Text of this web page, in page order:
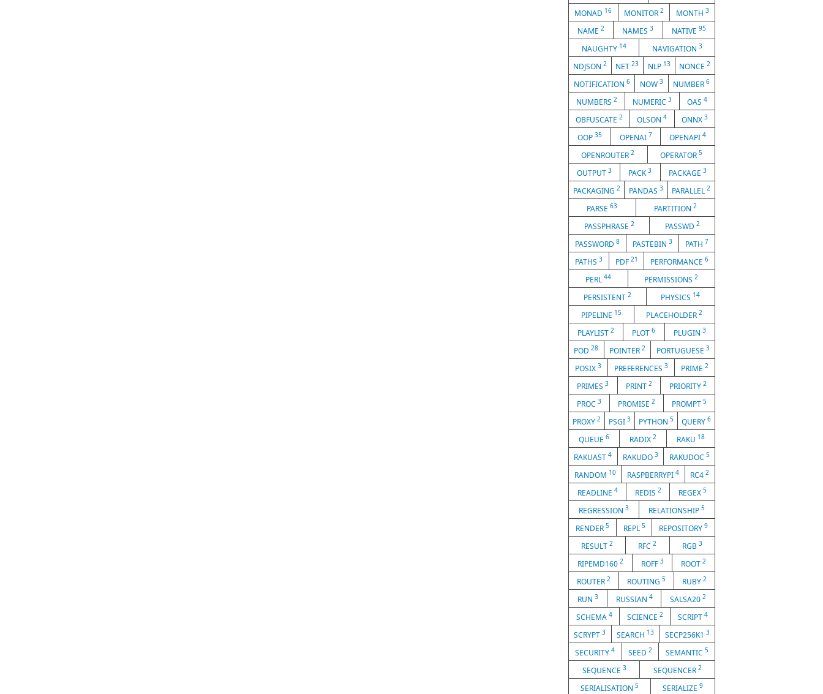
MONAD 16 MONITOR 2 MONTH 3
NAME2 NAMES3 NATIVE 95
NAUGHTY 14 NAVIGATION 3
NDJSON 2 NET23 NLP 13 NONCE2
NOTIFICATION 6 NOW 3 NUMBER6
NUMBERS 2 NUMERIC 3 OAS 4
OBFUSCATE2 OLSON4 ONNX 3
OOP 35 OPENAI 7 OPENAPI4
OPENROUTER2 OPERATOR 5
OUTPUT3 PACK3 PACKAGE 3
PACKAGING 2 PANDAS 3 PARALLEL2
PARSE63 PARTITION 2
PASSPHRASE 2 PASSWD 2
PASSWORD 8 PASTEBIN 3 PATH 7
PATHS 3 PDF 21 PERFORMANCE6
PERL 44 PERMISSIONS2
PERSISTENT 2 PHYSICS 14
PIPELINE 15 PLACEHOLDER2
PLAYLIST2 PLOT6 PLUGIN 3
POD28 POINTER 2 PORTUGUESE 3
POSIX 3 PREFERENCES 3 PRIME 2
PRIMES3 PRINT 2 PRIORITY 2
PROC 3 PROMISE 2 PROMPT 5
PROXY 2 PSGI 3 PYTHON 5 QUERY 6
QUEUE 6 RADIX 2 RAKU 18
RAKUAST4 RAKUDO 3 RAKUDOC 5
RANDOM 10 RASPBERRYPI 4 RC42
READLINE 4 REDIS 2 REGEX 5
REGRESSION 3 RELATIONSHIP5
RENDER 5 REPL 5 REPOSITORY9
RESULT2 RFC2 RGB 3
RIPEMD160 2 ROFF 3 ROOT2
ROUTER 2 ROUTING 5 RUBY 2
RUN 3 RUSSIAN 4 SALSA202
SCHEMA 4 SCIENCE 2 SCRIPT 4
SCRYPT3 SEARCH 13 SECP256K1 3
SECURITY4 SEED 2 SEMANTIC 5
SEQUENCE 3 SEQUENCER 2
SERIALISATION 5 SERIALIZE 9